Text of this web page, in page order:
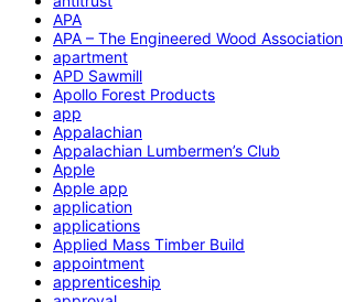
APA
APA – The Engineered Wood Association
apartment
APD Sawmill
Apollo Forest Products
app
Appalachian
Appalachian Lumbermen’s Club
Apple
Apple app
application
applications
Applied Mass Timber Build
appointment
apprenticeship